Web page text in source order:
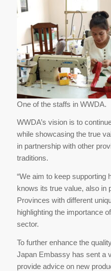
One of the staffs in WWDA.
WWDA’s vision is to
while showcasing the true
in partnership with other
traditions.
“We aim to keep supporting
knows its true value, also in
Provinces with different
highlighting the importance
sector.
To further enhance the
Japan Embassy has sent a
provide advice on new